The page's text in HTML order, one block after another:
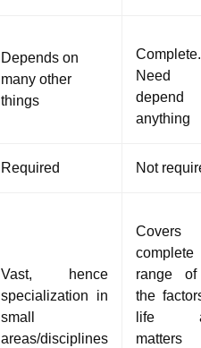
Depends on
many other
things
Complete.
Need
depend
anything
Required Not
Vast, hence
specialization in
small
areas/disciplines
Covers
complete
range
the
life
matters